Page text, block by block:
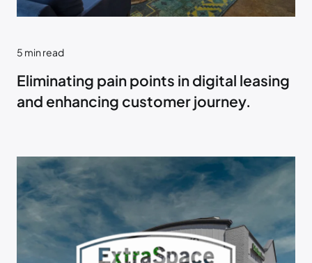
5 min read
Eliminating pain points in digital leasing
and enhancing customer journey.